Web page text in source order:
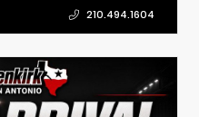
210.494.1604